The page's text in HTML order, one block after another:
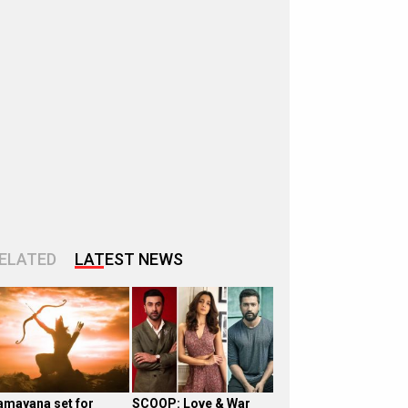
LATEST NEWS
set for SCOOP: Love & War